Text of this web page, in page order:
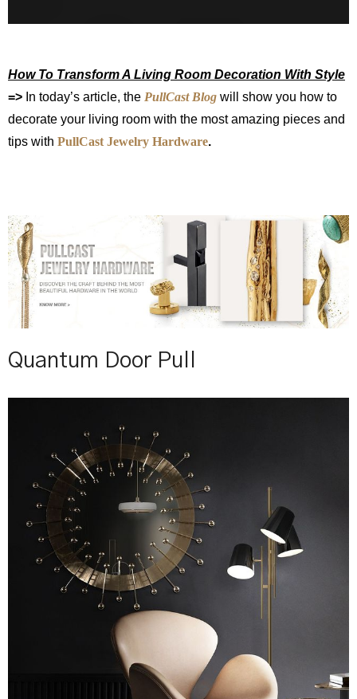
How To Transform A Living Room Decoration With Style
=> In today’s article, the PullCast Blog will show you how to
decorate your living room with the most amazing pieces and
tips with PullCast Jewelry Hardware.
Quantum Door Pull